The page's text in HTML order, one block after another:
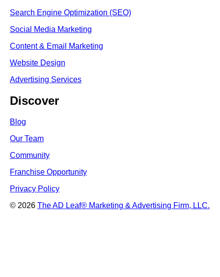
Search Engine Optimization (SEO)
Social Media Marketing
Content & Email Marketing
Website Design
Advertising Services
Discover
Blog
Our Team
Community
Franchise Opportunity
Privacy Policy
© 2026 The AD Leaf® Marketing & Advertising Firm, LLC.